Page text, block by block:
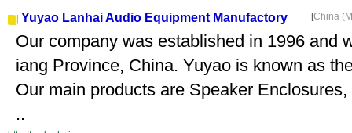
Yuyao Lanhai Audio Equipment Manufactory [China
Our company was established in 1996 and
iang Province, China. Yuyao is known as
Our main products are Speaker
..